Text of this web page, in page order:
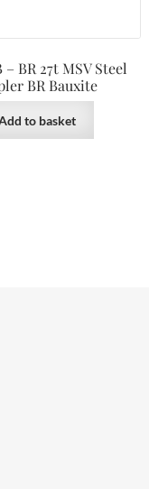
– BR 27t MSV Steel
BR Bauxite
to basket